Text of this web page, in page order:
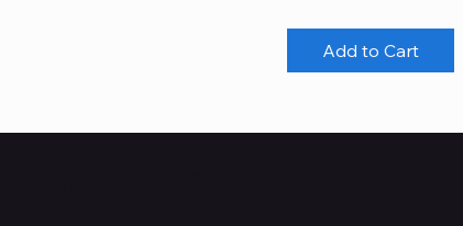
Add to Cart